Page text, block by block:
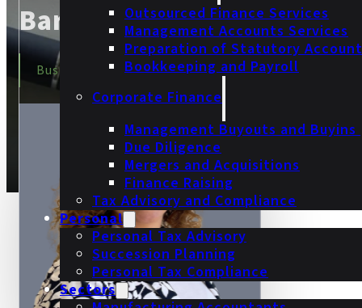
Outsourced Finance Services
Management Accounts Services
Preparation of Statutory
Bookkeeping and Payroll
Corporate Finance
Management Buyouts and Buyins
Due Diligence
Mergers and Acquisitions
Finance Raising
Tax Advisory and Compliance
Personal
Personal Tax Advisory
Succession Planning
Personal Tax Compliance
Sectors
Barbara Gajewska
Business Services Bookkeeper